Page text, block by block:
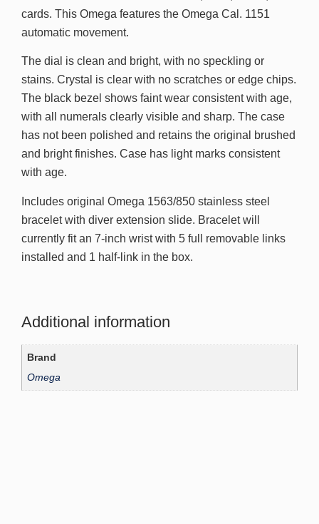
cards. This Omega features the Omega Cal. 1151
automatic movement.
The dial is clean and bright, with no speckling or
stains. Crystal is clear with no scratches or edge chips.
The black bezel shows faint wear consistent with age,
with all numerals clearly visible and sharp. The case
has not been polished and retains the original brushed
and bright finishes. Case has light marks consistent
with age.
Includes original Omega 1563/850 stainless steel
bracelet with diver extension slide. Bracelet will
currently fit an 7-inch wrist with 5 full removable links
installed and 1 half-link in the box.
Additional information
Brand
Omega